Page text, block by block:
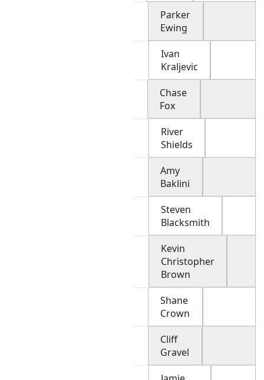
Parker
Ewing
Ivan
Kraljevic
Chase
Fox
River
Shields
Amy
Baklini
Steven
Blacksmith
Kevin
Christopher
Brown
Shane
Crown
Cliff
Gravel